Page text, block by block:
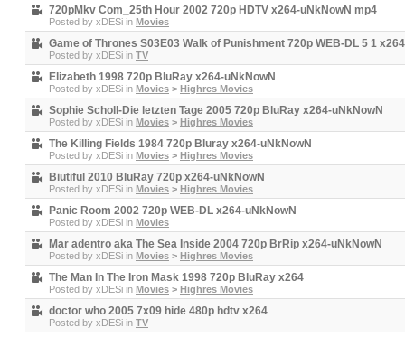
720pMkv Com_25th Hour 2002 720p HDTV x264-uNkNowN mp4
Posted by xDESi in Movies
Game of Thrones S03E03 Walk of Punishment 720p WEB-DL 5 1
Posted by xDESi in TV
Elizabeth 1998 720p BluRay x264-uNkNowN
Posted by xDESi in Movies > Highres Movies
Sophie Scholl-Die letzten Tage 2005 720p BluRay x264-uNkNowN
Posted by xDESi in Movies > Highres Movies
The Killing Fields 1984 720p Bluray x264-uNkNowN
Posted by xDESi in Movies > Highres Movies
Biutiful 2010 BluRay 720p x264-uNkNowN
Posted by xDESi in Movies > Highres Movies
Panic Room 2002 720p WEB-DL x264-uNkNowN
Posted by xDESi in Movies
Mar adentro aka The Sea Inside 2004 720p BrRip x264-uNkNowN
Posted by xDESi in Movies > Highres Movies
The Man In The Iron Mask 1998 720p BluRay x264
Posted by xDESi in Movies > Highres Movies
doctor who 2005 7x09 hide 480p hdtv x264
Posted by xDESi in TV